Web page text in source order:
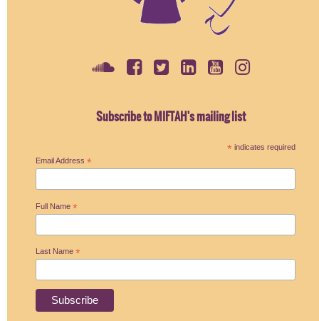
Subscribe to MIFTAH's mailing list
* indicates required
Email Address *
Full Name *
Last Name *